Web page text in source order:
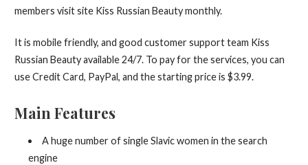
members visit site Kiss Russian Beauty monthly.
It is mobile friendly, and good customer support team Kiss
Russian Beauty available 24/7. To pay for the services, you can
use Credit Card, PayPal, and the starting price is $3.99.
Main Features
A huge number of single Slavic women in the search
engine